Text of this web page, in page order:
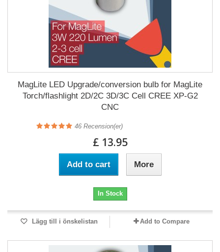
MagLite LED Upgrade/conversion bulb for MagLite
Torch/flashlight 2D/2C 3D/3C Cell CREE XP-G2
CNC
46 Recension(er)
£ 13.95
Add to cart More
In Stock
Lägg till i önskelistan Add to Compare